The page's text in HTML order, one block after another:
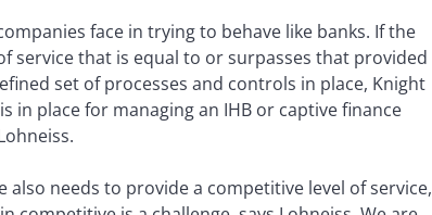
face in trying to behave like banks. If the
service that is equal to or surpasses that provided
set of processes and controls in place, Knight
place for managing an IHB or captive finance
needs to provide a competitive level of service,